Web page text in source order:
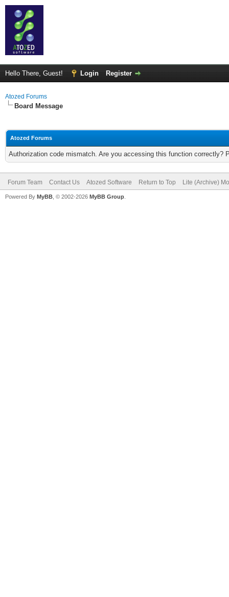
Hello There, Guest! Login Register
Atozed Forums
Board Message
Atozed Forums
Authorization code mismatch. Are you accessing this function correctly?
Forum Team Contact Us Atozed Software Return to Top Lite (Archive)
Powered By MyBB , © 2002-2026 MyBB Group